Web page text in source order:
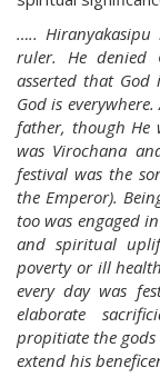
….. Hiranyakasipu
ruler. He denied
asserted that
God is
father, though He
was Virochana
festival was the
the Emperor).
too was engaged
and spiritual
poverty or ill
every day was
elaborate
propitiate the
extend his